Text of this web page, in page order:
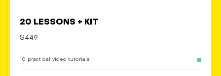
20 LESSONS + KIT
$449
10 practical video tutorials